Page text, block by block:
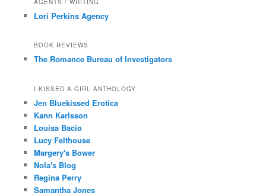
Lori Perkins Agency
BOOK REVIEWS
The Romance Bureau of Investigators
I KISSED A GIRL ANTHOLOGY
Jen Bluekissed Erotica
Kann Karlsson
Louisa Bacio
Lucy Felthouse
Margery's Bower
Nola's Blog
Regina Perry
Samantha Jones